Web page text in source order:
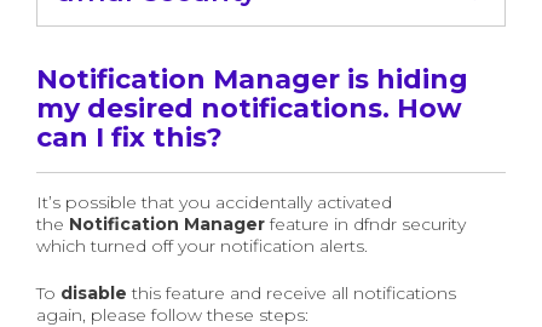
Notification Manager is hiding
my desired notifications. How
can I fix this?
It’s possible that you accidentally activated
the Notification Managerfeature in dfndr security
which turned off your notification alerts.
To disable this feature and receive all notifications
again, please follow these steps: